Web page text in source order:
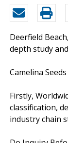
Deerfield
depth study
Camelina
Firstly,
classification,
industry chain